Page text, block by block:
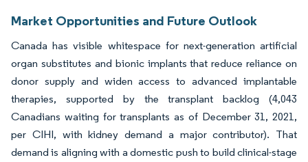
Market Opportunities and Future Outlook
Canada has visible whitespace for next-generation artificial
organ substitutes and bionic implants that reduce reliance on
donor supply and widen access to advanced implantable
therapies, supported by the transplant backlog (4,043
Canadians waiting for transplants as of December 31, 2021,
per CIHI, with kidney demand a major contributor). That
demand is aligning with a domestic push to build clinical-stage